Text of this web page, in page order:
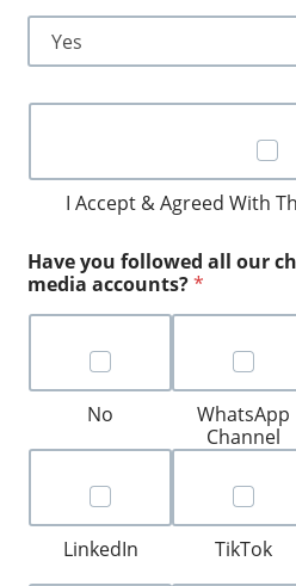
n
s
C
c
o
x
e
s
I Accept & Agreed With
Have you followed all our
media accounts?*
No
WhatsApp
Channel
LinkedIn TikTok